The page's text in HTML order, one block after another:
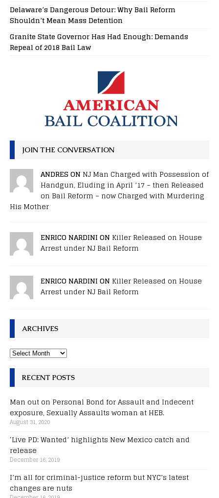
Delaware’s Dangerous Detour: Why Bail Reform
Shouldn’t Mean Mass Detention
Granite State Governor Has Had Enough: Demands
Repeal of 2018 Bail Law
JOIN THE CONVERSATION
ANDRES ON NJ Man Charged with Possession of
Handgun, Eluding in April ’17 – then Released
on Bail Reform – now Charged with Murdering
His Mother
ENRICO NARDINI ON Killer Released on House
Arrest under NJ Bail Reform
ENRICO NARDINI ON Killer Released on House
Arrest under NJ Bail Reform
ARCHIVES
RECENT POSTS
Man out on Personal Bond for Assault and Indecent
exposure, Sexually Assaults woman at HEB.
August 31, 2020
‘Live PD: Wanted’ highlights New Mexico catch and
release
December 16, 2019
I’m all for criminal-justice reform but NYC’s latest
changes are nuts